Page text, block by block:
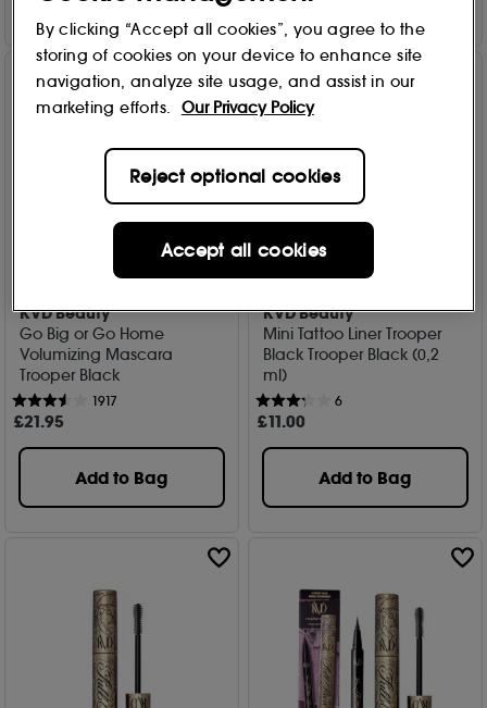
KVD Beauty
Go Big or Go Home
Volumizing Mascara
Trooper Black
1917
£21.95
Add to Bag
KVD Beauty
Mini Tattoo Liner Trooper
Black Trooper Black (0,2
ml)
6
£11.00
Add to Bag
By clicking “Accept all cookies”, you agree to the
storing of cookies on your device to enhance site
navigation, analyze site usage, and assist in our
marketing efforts.
Our Privacy Policy
Reject optional cookies
Accept all cookies